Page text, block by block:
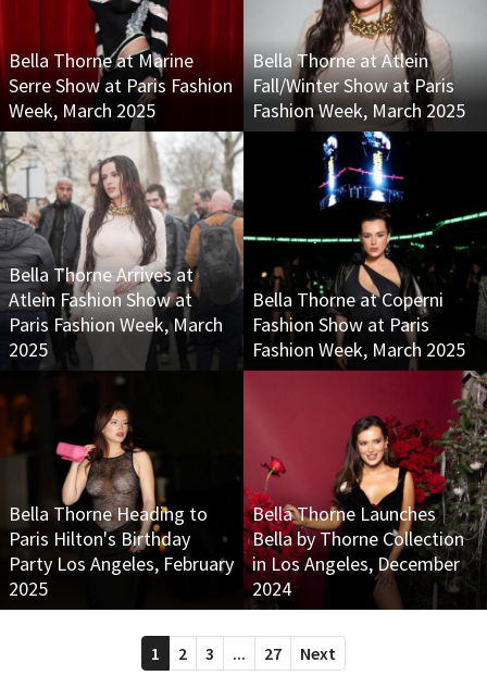
Bella Thorne at Marine
Serre Show at Paris Fashion
Week, March 2025
Bella Thorne at Atlein
Fall/Winter Show at Paris
Fashion Week, March 2025
Bella Thorne Arrives at
Atlein Fashion Show at
Paris Fashion Week, March
2025
Bella Thorne at Coperni
Fashion Show at Paris
Fashion Week, March 2025
Bella Thorne Heading to
Paris Hilton's Birthday
Party Los Angeles, February
2025
Bella Thorne Launches
Bella by Thorne Collection
in Los Angeles, December
2024
1 2 3 ... 27 Next